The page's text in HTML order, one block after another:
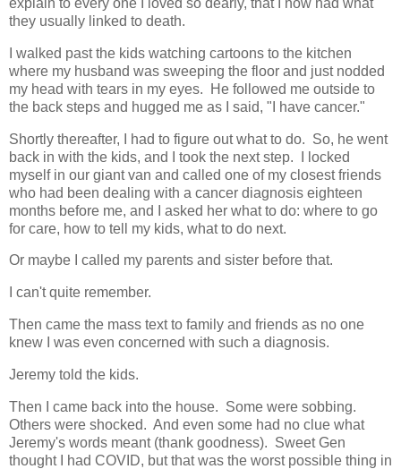
explain to every one I loved so dearly, that I now had what
they usually linked to death.
I walked past the kids watching cartoons to the kitchen
where my husband was sweeping the floor and just nodded
my head with tears in my eyes. He followed me outside to
the back steps and hugged me as I said, "I have cancer."
Shortly thereafter, I had to figure out what to do. So, he went
back in with the kids, and I took the next step. I locked
myself in our giant van and called one of my closest friends
who had been dealing with a cancer diagnosis eighteen
months before me, and I asked her what to do: where to go
for care, how to tell my kids, what to do next.
Or maybe I called my parents and sister before that.
I can't quite remember.
Then came the mass text to family and friends as no one
knew I was even concerned with such a diagnosis.
Jeremy told the kids.
Then I came back into the house. Some were sobbing.
Others were shocked. And even some had no clue what
Jeremy's words meant (thank goodness). Sweet Gen
thought I had COVID, but that was the worst possible thing in